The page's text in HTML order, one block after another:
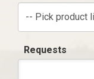
-- Pick product
Requests